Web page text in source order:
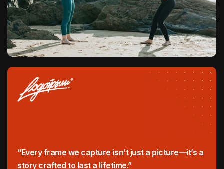
“Every frame we capture isn’t just a picture—it’s a
story crafted to last a lifetime.”